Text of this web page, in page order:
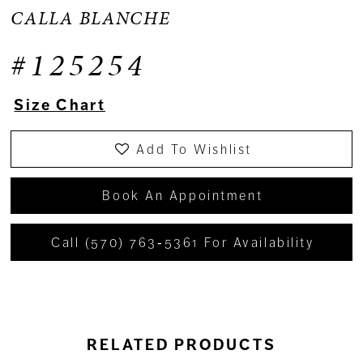
CALLA BLANCHE
#125254
Size Chart
Add To Wishlist
Book An Appointment
Call (570) 763‑5361 For Availability
RELATED PRODUCTS